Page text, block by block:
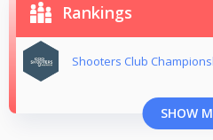
Rankings
Shooters Club
SHOW